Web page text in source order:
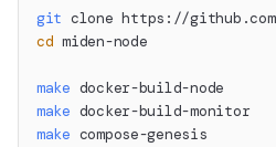
git clone https://
cd miden-node
make docker-build-node
make docker-build-monitor
make compose-genesis